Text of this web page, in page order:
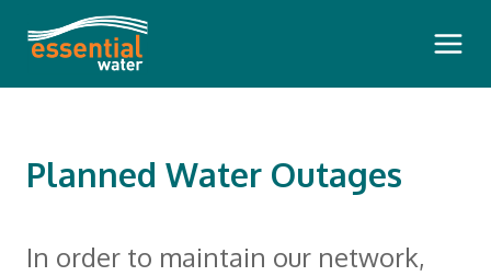
Main
Bills and Payments
Planned Water Outages
In order to maintain our network,